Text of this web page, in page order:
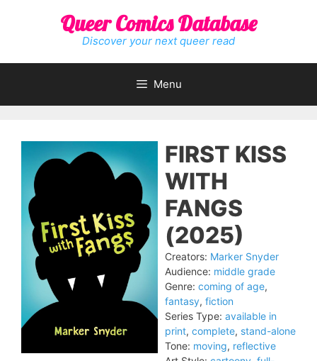
Queer Comics Database
Discover your next queer read
Menu
FIRST KISS
WITH
FANGS
(2025)
Creators: Marker Snyder
Audience: middle grade
Genre: coming of age,
fantasy, fiction
Series Type: available in
print, complete, stand-alone
Tone: moving, reflective